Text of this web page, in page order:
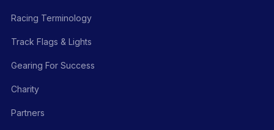
Racing Terminology
Track Flags & Lights
Gearing For Success
Charity
Partners